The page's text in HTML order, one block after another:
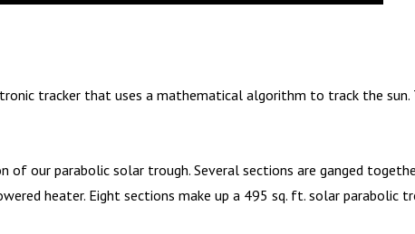
tracker that uses a mathematical algorithm to track the sun.
of our parabolic solar trough. Several sections are ganged
heater. Eight sections make up a 495 sq. ft. solar parabolic